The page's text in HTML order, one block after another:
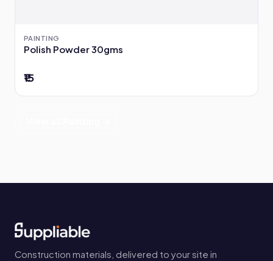
PAINTING
Polish Powder 30gms
₹15
Construction materials, delivered to your site in